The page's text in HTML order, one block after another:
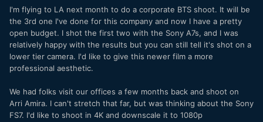
I'm flying to LA next month to do a corporate BTS shoot. It will be
the 3rd one I've done for this company and now I have a pretty
open budget. I shot the first two with the Sony A7s, and I was
relatively happy with the results but you can still tell it's shot on a
lower tier camera. I'd like to give this newer film a more
professional aesthetic.
We had folks visit our offices a few months back and shoot on
Arri Amira. I can't stretch that far, but was thinking about the Sony
FS7. I'd like to shoot in 4K and downscale it to 1080p